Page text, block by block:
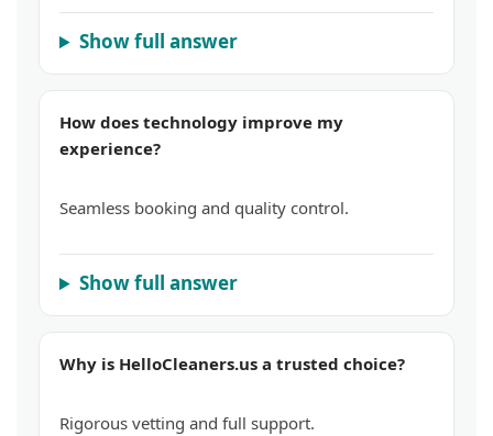
Show full answer
How does technology improve my
experience?
Seamless booking and quality control.
Show full answer
Why is HelloCleaners.us a trusted choice?
Rigorous vetting and full support.